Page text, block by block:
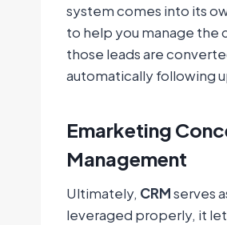
system comes into its
to help you manage the
those leads are
automatically following
Emarketing
Management
Ultimately, CRMserves
leveraged properly, it